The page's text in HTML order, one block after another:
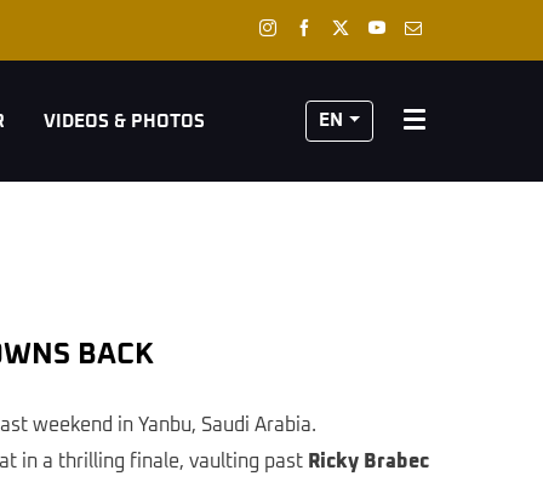
VIDEOS & PHOTOS EN
BACK
weekend in Yanbu, Saudi Arabia.
in a thrilling finale, vaulting past Ricky Brabec